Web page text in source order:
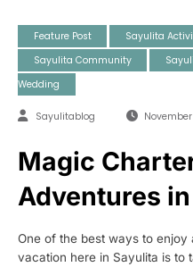
Feature Post Sayulita
Sayulita Community
Wedding
Sayulitablog November
Magic
Adventures
One of the best ways to
vacation here in Sayulita is to